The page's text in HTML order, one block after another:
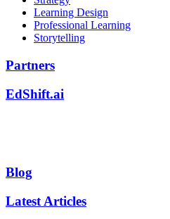
Learning Design
Professional Learning
Storytelling
Partners
EdShift.ai
Blog
Latest Articles